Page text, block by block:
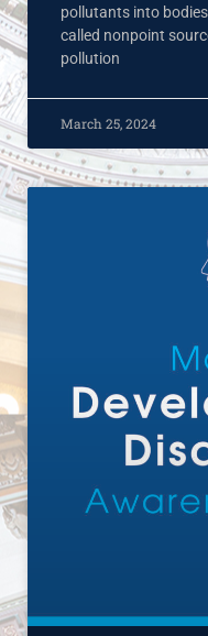
pollutants into
called nonpoint
pollution
March 25, 2024